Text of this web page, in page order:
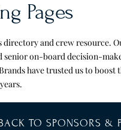
Pages
and crew resource.
on-board decision-
have trusted us to
years.
TO SPONSORS &